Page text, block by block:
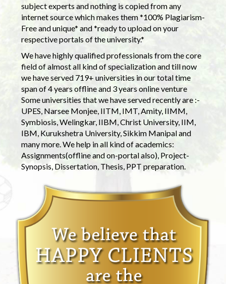
subject experts and nothing is copied from any
internet source which makes them *100% Plagiarism-
Free and unique* and *ready to upload on your
respective portals of the university.*
We have highly qualified professionals from the core
field of almost all kind of specialization and till now
we have served 719+ universities in our total time
span of 4 years offline and 3 years online venture
Some universities that we have served recently are :-
UPES, Narsee Monjee, IITM, IMT, Amity, IIMM,
Symbiosis, Welingkar, IIBM, Christ University, IIM,
IBM, Kurukshetra University, Sikkim Manipal and
many more. We help in all kind of academics:
Assignments(offline and on-portal also), Project-
Synopsis, Dissertation, Thesis, PPT preparation.